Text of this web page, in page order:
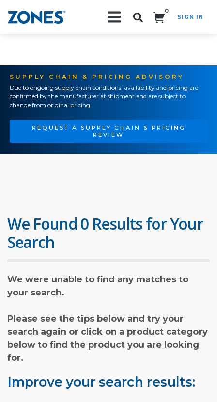
0
SIGN IN
SUPPLY CHAIN & PRICING ADVISORY
Due to ongoing supply chain conditions, availability and pricing are
confirmed by the manufacturer at shipment and are subject to
change from original pricing.
REQUEST A SUPPLY CHAIN & PRICING
REVIEW
We Found 0 Results for Your
Search
We were unable to find any matches to
your search.
Please see the tips below and try your
search again or click on a product category
below to find the product you are looking
for.
Improve your search results: